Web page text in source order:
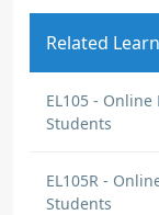
Related
EL105 -
Students
EL105R -
Students